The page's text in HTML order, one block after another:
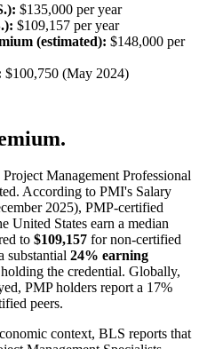
$135,000 per year
$109,157 per year
(estimated): $148,000 per
$100,750 (May 2024)
Management Professional
According to PMI's Salary
2025), PMP-certified
United States earn a median
to $109,157 for non-certified
substantial 24% earning
the credential. Globally,
PMP holders report a 17%
peers.
context, BLS reports that